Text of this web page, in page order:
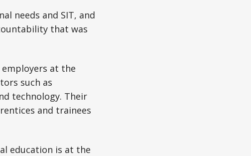
needs and SIT, and
that was
employers at the
such as
technology. Their
and trainees
education is at the